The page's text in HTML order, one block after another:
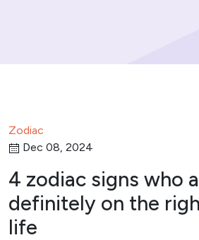
Zodiac
Dec 08, 2024
4 zodiac signs who
definitely on the
life